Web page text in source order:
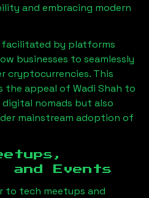
and embracing modern
facilitated by platforms
businesses to seamlessly
cryptocurrencies. This
the appeal of Wadi Shah to
nomads but also
mainstream adoption of
and Events
to tech meetups and